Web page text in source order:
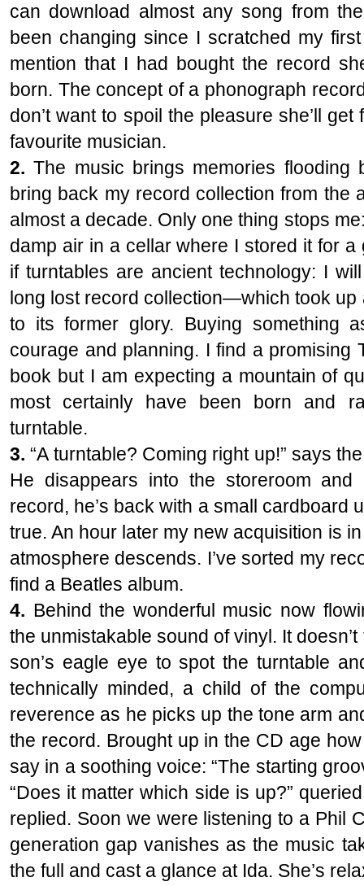
can download almost any song from
been changing since I scratched my
mention that I had bought the record
born. The concept of a phonograph
don’t want to spoil the pleasure she’ll
favourite musician.
2. The music brings memories
bring back my record collection from the
almost a decade. Only one thing stops
damp air in a cellar where I stored it for a
if turntables are ancient technology: I
long lost record collection—which took
to its former glory. Buying something
courage and planning. I find a promising
book but I am expecting a mountain of
most certainly have been born and
turntable.
3. “A turntable? Coming right up!” says
He disappears into the storeroom
record, he’s back with a small cardboard
true. An hour later my new acquisition is
atmosphere descends. I’ve sorted my
find a Beatles album.
4. Behind the wonderful music now
the unmistakable sound of vinyl. It
son’s eagle eye to spot the turntable
technically minded, a child of the
reverence as he picks up the tone arm
the record. Brought up in the CD age
say in a soothing voice: “The starting
“Does it matter which side is up?”
replied. Soon we were listening to a Phil
generation gap vanishes as the music
the full and cast a glance at Ida. She’s